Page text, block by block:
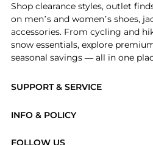
SUPPORT & SERVICE
INFO & POLICY
FOLLOW US
Shop clearance styles, outlet
on men’s and women’s shoes,
accessories. From cycling and
snow essentials, explore
seasonal savings — all in one